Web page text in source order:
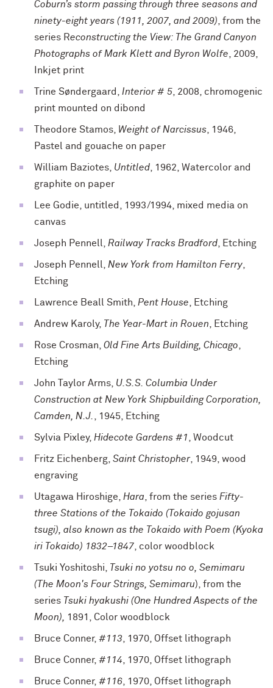
Coburn’s storm passing through three seasons and
ninety-eight years (1911, 2007, and 2009), from the
series Reconstructing the View: The Grand Canyon
Photographs of Mark Klett and Byron Wolfe, 2009,
Inkjet print
Trine Søndergaard, Interior # 5, 2008, chromogenic
print mounted on dibond
Theodore Stamos, Weight of Narcissus, 1946,
Pastel and gouache on paper
William Baziotes, Untitled, 1962, Watercolor and
graphite on paper
Lee Godie, untitled, 1993/1994, mixed media on
canvas
Joseph Pennell, Railway Tracks Bradford, Etching
Joseph Pennell, New York from Hamilton Ferry,
Etching
Lawrence Beall Smith, Pent House, Etching
Andrew Karoly, The Year-Mart in Rouen, Etching
Rose Crosman, Old Fine Arts Building, Chicago,
Etching
John Taylor Arms, U.S.S. Columbia Under
Construction at New York Shipbuilding Corporation,
Camden, N.J., 1945, Etching
Sylvia Pixley, Hidecote Gardens #1, Woodcut
Fritz Eichenberg, Saint Christopher, 1949, wood
engraving
Utagawa Hiroshige, Hara, from the series Fifty-
three Stations of the Tokaido (Tokaido gojusan
tsugi), also known as the Tokaido with Poem (Kyoka
iri Tokaido) 1832–1847, color woodblock
Tsuki Yoshitoshi, Tsuki no yotsu no o, Semimaru
(The Moon's Four Strings, Semimaru), from the
series Tsuki hyakushi (One Hundred Aspects of the
Moon), 1891, Color woodblock
Bruce Conner, #113, 1970, Offset lithograph
Bruce Conner, #114, 1970, Offset lithograph
Bruce Conner, #116, 1970, Offset lithograph